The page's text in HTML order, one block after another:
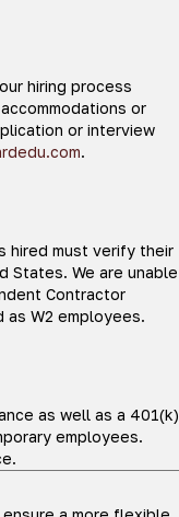
hiring process
or
or interview
.
hired must verify their
States. We are unable
Contractor
as W2 employees.
as well as a 401(k)
employees.